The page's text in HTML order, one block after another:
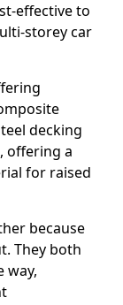
effective to
storey car
decking
offering a
for raised
because
They both
way,